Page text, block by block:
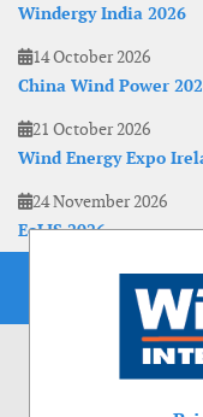
Windergy India 2026
14 October 2026
China Wind Power
21 October 2026
Wind Energy Expo
24 November 2026
EoLIS 2026